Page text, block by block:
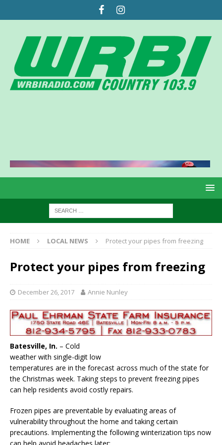
HOME LOCAL NEWS Protect your pipes from freezing
Protect your pipes from freezing
December 26, 2017 Annie Nunley
Batesville, In. – Cold
weather with single-digit low
temperatures are in the forecast across much of the state for
the Christmas week. Taking steps to prevent freezing pipes
can help residents avoid costly repairs.
Frozen pipes are preventable by evaluating areas of
vulnerability throughout the home and taking certain
precautions. Implementing the following winterization tips now